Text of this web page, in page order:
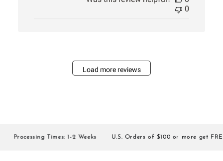
0
Load more reviews
Times: 1-2 Weeks U.S. Orders of $100 or more get FREE